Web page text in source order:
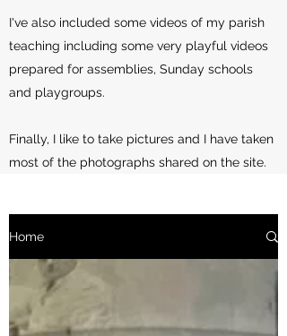
I've also included some videos of my parish
teaching including some very playful videos
prepared for assemblies, Sunday schools
and playgroups.
Finally, I like to take pictures and I have taken
most of the photographs shared on the site.
Home